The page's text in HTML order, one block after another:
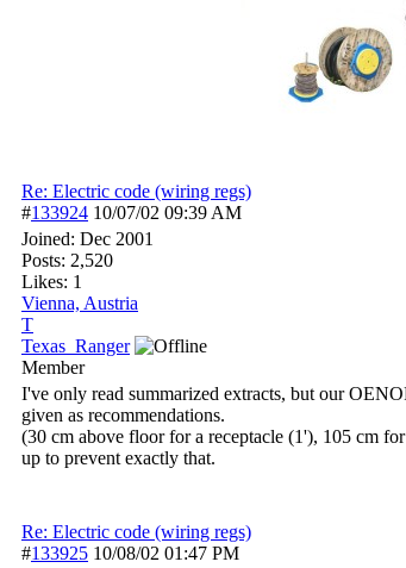
Re: Electric code (wiring regs)
#133924 10/07/02 09:39 AM
Joined: Dec 2001
Posts: 2,520
Likes: 1
Vienna, Austria
T
Texas_Ranger
Member
I've only read summarized extracts, but our
given as recommendations.
(30 cm above floor for a receptacle (1'), 105 cm
up to prevent exactly that.
Re: Electric code (wiring regs)
#133925 10/08/02 01:47 PM